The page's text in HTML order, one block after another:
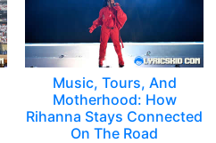
Music, Tours, And
Motherhood: How
Rihanna Stays Connected
On The Road